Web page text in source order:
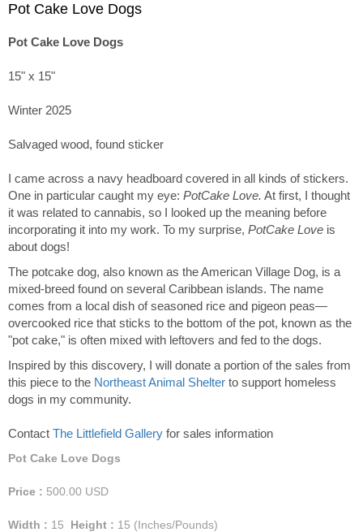
Pot Cake Love Dogs
Pot Cake Love Dogs
15" x 15"
Winter 2025
Salvaged wood, found sticker
I came across a navy headboard covered in all kinds of stickers.
One in particular caught my eye: PotCake Love. At first, I thought
it was related to cannabis, so I looked up the meaning before
incorporating it into my work. To my surprise, PotCake Love is
about dogs!
The potcake dog, also known as the American Village Dog, is a
mixed-breed found on several Caribbean islands. The name
comes from a local dish of seasoned rice and pigeon peas—
overcooked rice that sticks to the bottom of the pot, known as the
"pot cake," is often mixed with leftovers and fed to the dogs.
Inspired by this discovery, I will donate a portion of the sales from
this piece to the Northeast Animal Shelter to support homeless
dogs in my community.
Contact The Littlefield Gallery for sales information
Pot Cake Love Dogs
Price : 500.00 USD
Width : 15 Height : 15 (Inches/Pounds)